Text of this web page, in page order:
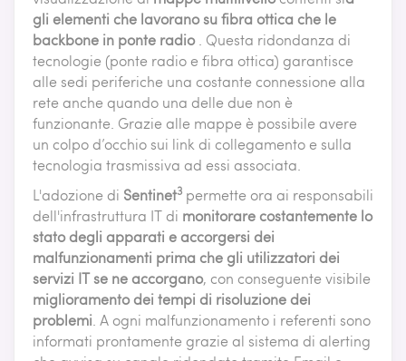
gli elementi che lavorano su fibra ottica che le
backbone in ponte radio. Questa ridondanza di
tecnologie (ponte radio e fibra ottica) garantisce
alle sedi periferiche una costante connessione alla
rete anche quando una delle due non è
funzionante. Grazie alle mappe è possibile avere
un colpo d’occhio sui link di collegamento e sulla
tecnologia trasmissiva ad essi associata.
L'adozione di Sentinet3 permette ora ai responsabili
dell'infrastruttura IT di monitorare costantemente lo
stato degli apparati e accorgersi dei
malfunzionamenti prima che gli utilizzatori dei
servizi IT se ne accorgano, con conseguente visibile
miglioramento dei tempi di risoluzione dei
problemi . A ogni malfunzionamento i referenti sono
informati prontamente grazie al sistema di alerting